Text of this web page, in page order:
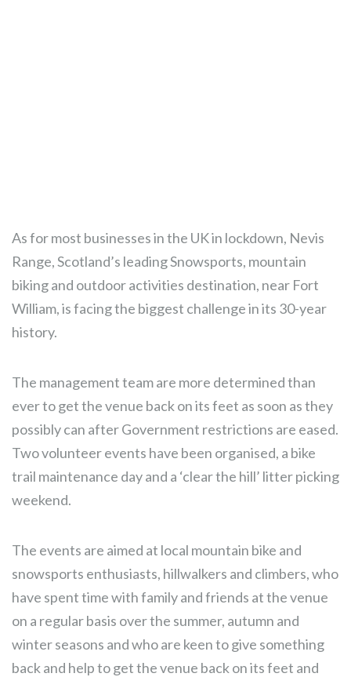
As for most businesses in the UK in lockdown, Nevis
Range, Scotland’s leading Snowsports, mountain
biking and outdoor activities destination, near Fort
William, is facing the biggest challenge in its 30-year
history.
The management team are more determined than
ever to get the venue back on its feet as soon as they
possibly can after Government restrictions are eased.
Two volunteer events have been organised, a bike
trail maintenance day and a ‘clear the hill’ litter picking
weekend.
The events are aimed at local mountain bike and
snowsports enthusiasts, hillwalkers and climbers, who
have spent time with family and friends at the venue
on a regular basis over the summer, autumn and
winter seasons and who are keen to give something
back and help to get the venue back on its feet and